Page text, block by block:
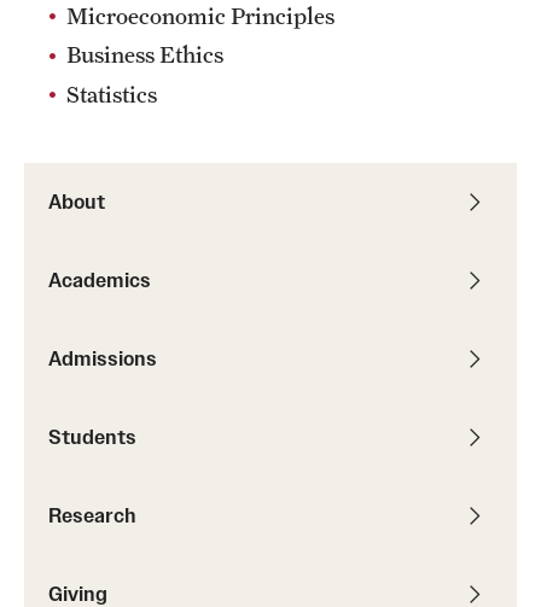
About
Academics
Admissions
Students
Research
Giving
Microeconomic Principles
Business Ethics
Statistics